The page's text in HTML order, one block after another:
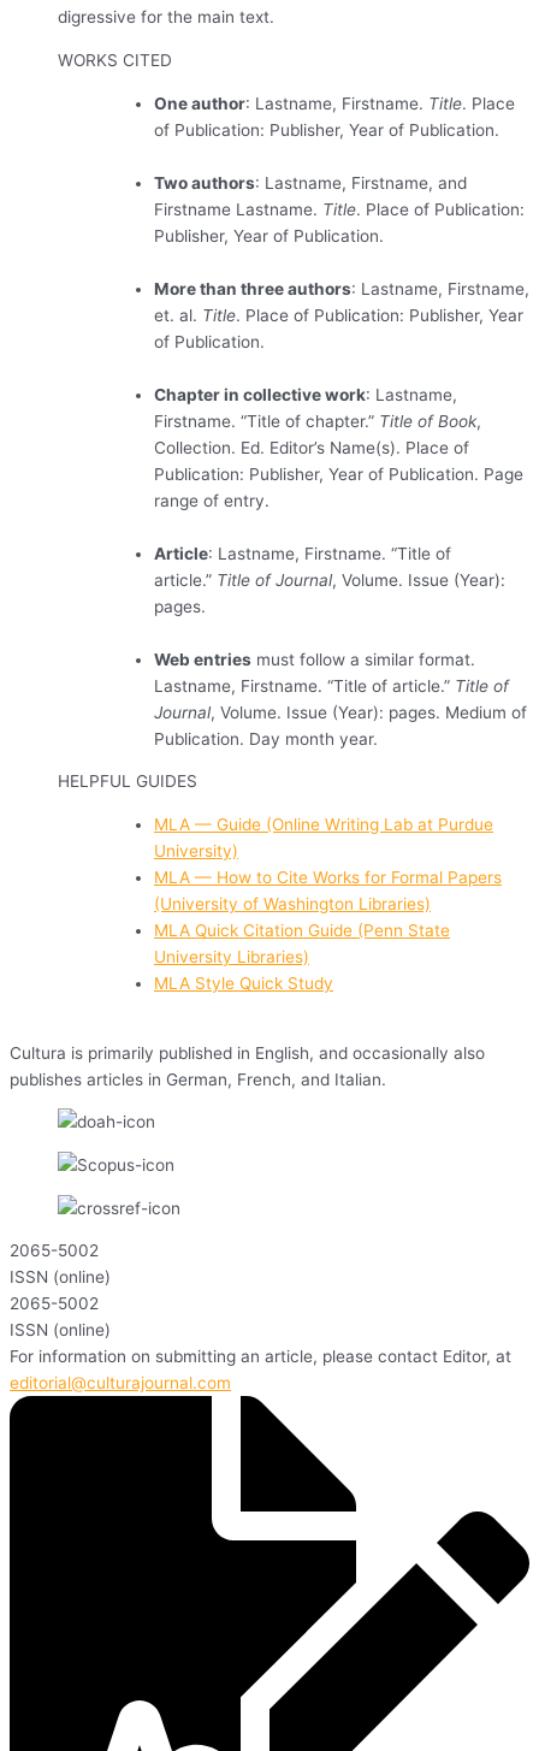
digressive for the main text.
WORKS CITED
One author: Lastname, Firstname. Title. Place
of Publication: Publisher, Year of Publication.
Two authors: Lastname, Firstname, and
Firstname Lastname. Title. Place of Publication:
Publisher, Year of Publication.
More than three authors: Lastname, Firstname,
et. al. Title. Place of Publication: Publisher, Year
of Publication.
Chapter in collective work: Lastname,
Firstname. “Title of chapter.” Title of Book,
Collection. Ed. Editor’s Name(s). Place of
Publication: Publisher, Year of Publication. Page
range of entry.
Article: Lastname, Firstname. “Title of
article.” Title of Journal, Volume. Issue (Year):
pages.
Web entries must follow a similar format.
Lastname, Firstname. “Title of article.” Title of
Journal, Volume. Issue (Year): pages. Medium of
Publication. Day month year.
HELPFUL GUIDES
MLA — Guide (Online Writing Lab at Purdue
University)
MLA — How to Cite Works for Formal Papers
(University of Washington Libraries)
MLA Quick Citation Guide (Penn State
University Libraries)
MLA Style Quick Study
Cultura is primarily published in English, and occasionally also
publishes articles in German, French, and Italian.
2065-5002
ISSN (online)
2065-5002
ISSN (online)
For information on submitting an article, please contact Editor, at
editorial@culturajournal.com